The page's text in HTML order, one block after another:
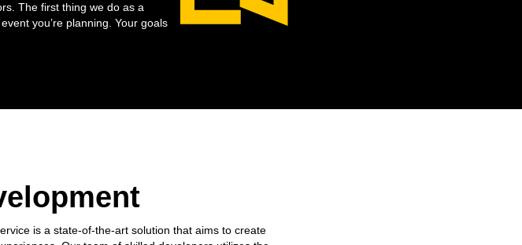
The first thing we do as a
you’re planning. Your goals
is a state-of-the-art solution that aims to create